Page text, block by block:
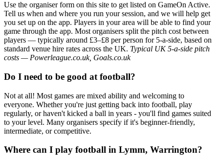
Use the organiser form on this site to get listed on GameOn Active.
Tell us when and where you run your session, and we will help get
you set up on the app. Players in your area will be able to find your
game through the app. Most organisers split the pitch cost between
players — typically around £3–£8 per person for 5-a-side, based on
standard venue hire rates across the UK. Typical UK 5-a-side pitch
costs — Powerleague.co.uk, Goals.co.uk
Do I need to be good at football?
Not at all! Most games are mixed ability and welcoming to
everyone. Whether you're just getting back into football, play
regularly, or haven't kicked a ball in years - you'll find games suited
to your level. Many organisers specify if it's beginner-friendly,
intermediate, or competitive.
Where can I play football in Lymm, Warrington?